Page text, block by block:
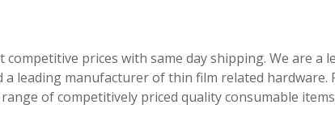
prices with same day shipping. We are a
leading manufacturer of thin film related hardware.
of competitively priced quality consumable